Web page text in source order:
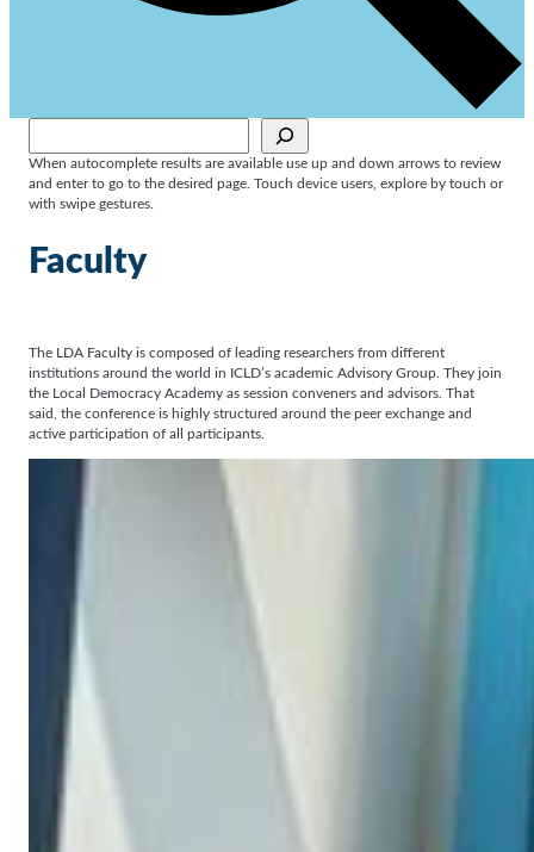
When autocomplete results are available use up and down arrows to review
and enter to go to the desired page. Touch device users, explore by touch or
with swipe gestures.
Faculty
The LDA Faculty is composed of leading researchers from different
institutions around the world in ICLD’s academic Advisory Group. They join
the Local Democracy Academy as session conveners and advisors. That
said, the conference is highly structured around the peer exchange and
active participation of all participants.